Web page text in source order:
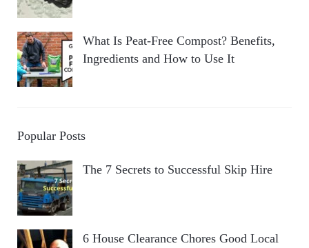
What Is Peat-Free Compost? Benefits,
Ingredients and How to Use It
Popular Posts
The 7 Secrets to Successful Skip Hire
6 House Clearance Chores Good Local